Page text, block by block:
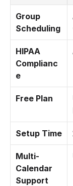
Group
Scheduling
HIPAA
Complianc
e
Free Plan
Setup Time
Multi-
Calendar
Support